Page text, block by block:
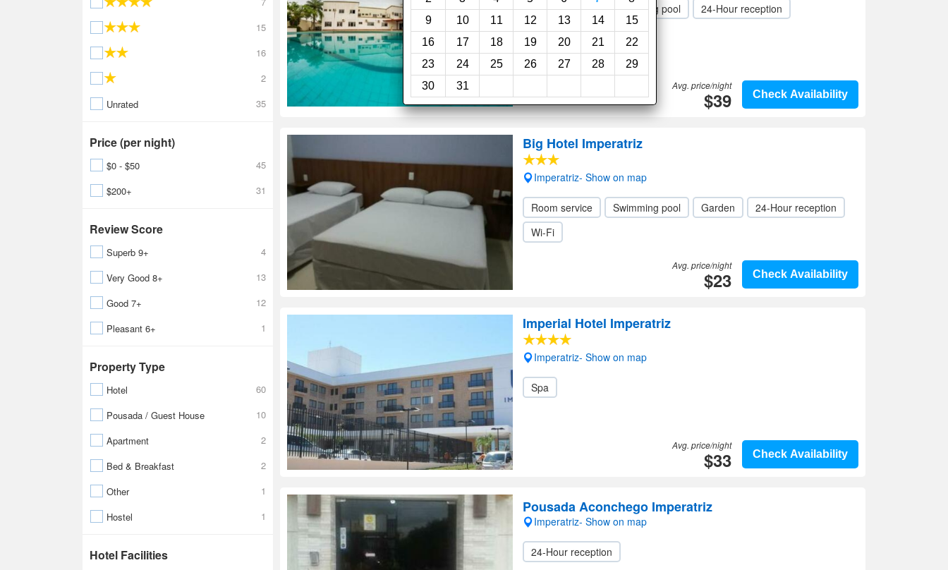
9
10 11 12 13 14
15
16
17 18 19 20 21
22
23
24 25 26 27 28
29
30
31
15
16
2
Unrated
35
Price (per night)
$0 - $50
45
$200+
31
Review Score
Superb 9+
4
Very Good 8+
13
Good 7+
12
Pleasant 6+
1
Property Type
Hotel
60
Pousada / Guest House
10
Apartment
2
Bed & Breakfast
2
Other
1
Hostel
1
Hotel Facilities
Room service Swimming pool 24-Hour reception
Check Availability
Avg. price/night
$39
Big Hotel Imperatriz
Imperatriz- Show on map
Room service Swimming pool Garden
24-Hour reception
Wi-Fi
Check Availability
Avg. price/night
$23
Imperial Hotel Imperatriz
Imperatriz- Show on map
Spa
Check Availability
Avg. price/night
$33
Pousada Aconchego Imperatriz
Imperatriz- Show on map
24-Hour reception